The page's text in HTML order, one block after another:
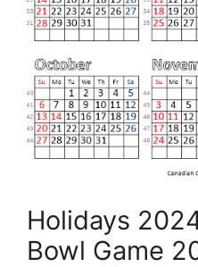
Holidays
Bowl Game